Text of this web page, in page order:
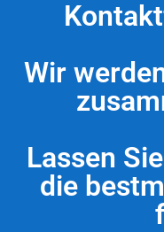
Wir
Lassen
die